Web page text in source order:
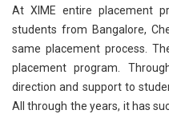
At XIME entire placement
students from Bangalore,
same placement process.
placement program.
direction and support to
All through the years, it has